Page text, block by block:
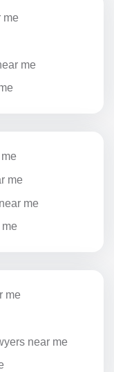
me
me
me
me
me
near me